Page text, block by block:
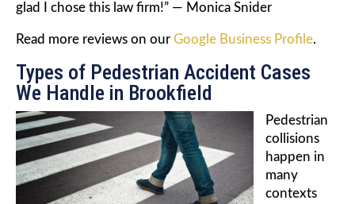
glad I chose this law firm!” — Monica Snider
Read more reviews on our Google Business Profile.
Types of Pedestrian Accident Cases
We Handle in Brookfield
Pedestrian
collisions
happen in
many
contexts